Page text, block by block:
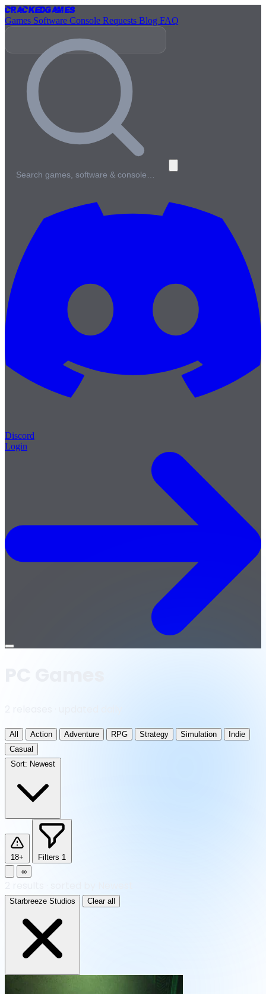
CrackedGames
Games Software Console Requests Blog FAQ
Search games, software & console…
Discord
Login
Open
All Action Adventure RPG Strategy Simulation
Indie
Casual
Sort: Newest
18+ Filters 1
∞
Starbreeze Studios Clear all